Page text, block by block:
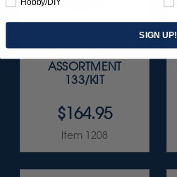
ASSORTMENT
133/KIT
$164.95
Item 1208
Hobby/DIY
SIGN UP!